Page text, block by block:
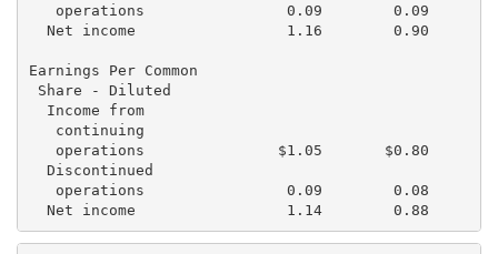
operations                0.09        0.09
Net income                 1.16        0.90
Earnings Per Common
Share - Diluted
  Income from
   continuing
operations               $1.05       $0.80
  Discontinued
operations                0.09        0.08